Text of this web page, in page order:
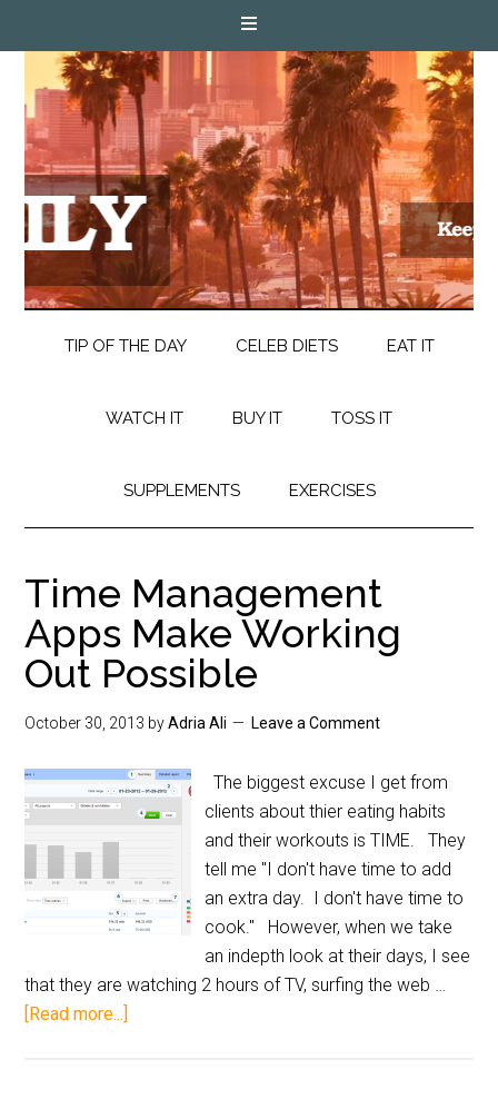
TIP OF THE DAY CELEB DIETS EAT IT
WATCH IT BUY IT TOSS IT
SUPPLEMENTS EXERCISES
Time Management
Apps Make Working
Out Possible
October 30, 2013 byAdria Ali Leave a Comment
The biggest excuse I get from
clients about thier eating habits
and their workouts is TIME. They
tell me "I don't have time to add
an extra day. I don't have time to
cook." However, when we take
an indepth look at their days, I see
that they are watching 2 hours of TV, surfing the web …
[Read more...]